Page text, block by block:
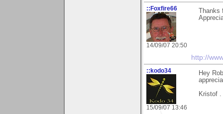
::Foxfire66
14/09/07 20:50
http://
::kodo34
15/09/07 13:46
Hey
Kristof .